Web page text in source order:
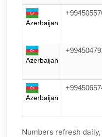
Azerbaijan
Azerbaijan
Azerbaijan
Numbers refresh